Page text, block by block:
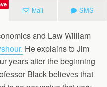
Mail SMS
and Law William
He explains to Jim
years after the beginning
Black believes that